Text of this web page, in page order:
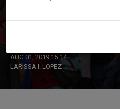
Entry of Venezuelan Migrants
AUG 01, 2019 15:14
LARISSA I. LOPEZ